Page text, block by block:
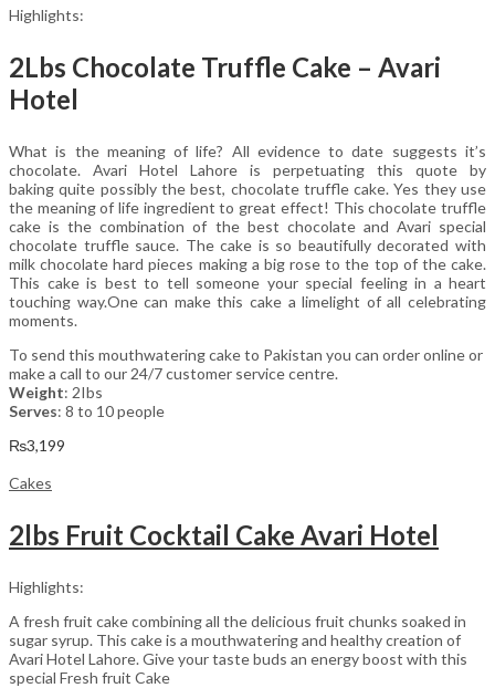
Highlights:
2Lbs Chocolate Truffle Cake – Avari
Hotel
What is the meaning of life? All evidence to date suggests it’s
chocolate. Avari Hotel Lahore is perpetuating this quote by
baking quite possibly the best, chocolate truffle cake. Yes they use
the meaning of life ingredient to great effect! This chocolate truffle
cake is the combination of the best chocolate and Avari special
chocolate truffle sauce. The cake is so beautifully decorated with
milk chocolate hard pieces making a big rose to the top of the cake.
This cake is best to tell someone your special feeling in a heart
touching way.One can make this cake a limelight of all celebrating
moments.
To send this mouthwatering cake to Pakistan you can order online or
make a call to our 24/7 customer service centre.
Weight: 2Ibs
Serves: 8 to 10 people
₨3,199
Cakes
2lbs Fruit Cocktail Cake Avari Hotel
Highlights:
A fresh fruit cake combining all the delicious fruit chunks soaked in
sugar syrup. This cake is a mouthwatering and healthy creation of
Avari Hotel Lahore. Give your taste buds an energy boost with this
special Fresh fruit Cake